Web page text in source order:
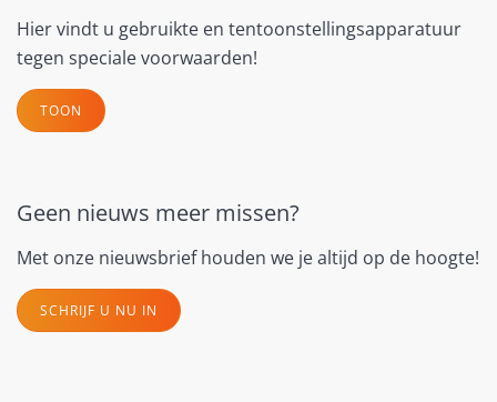
Hier vindt u gebruikte en tentoonstellingsapparatuur
tegen speciale voorwaarden!
TOON
Geen nieuws meer missen?
Met onze nieuwsbrief houden we je altijd op de hoogte!
SCHRIJF U NU IN